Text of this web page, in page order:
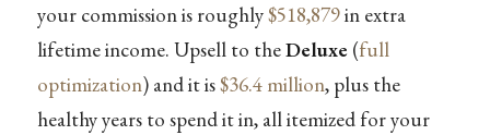
your commission is roughly$518,879in extra
lifetime income. Upsell to theDeluxe(full
optimization) and it is$36.4 million, plus the
healthy years to spend it in, all itemized for your